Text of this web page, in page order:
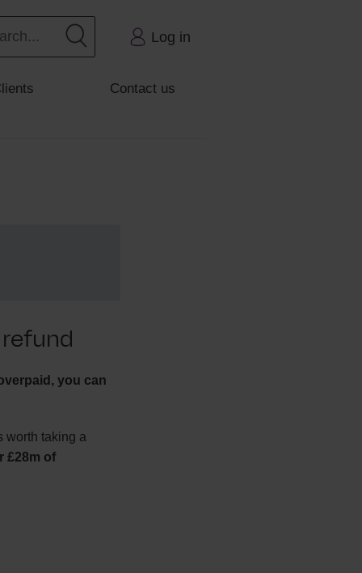
Log in
Contact us
you can
worth taking a
£28m of